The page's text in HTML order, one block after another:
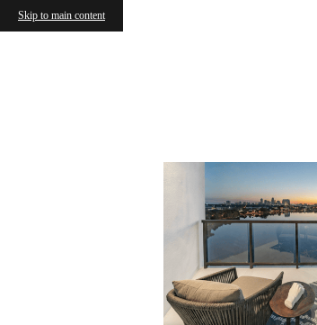
Skip to main content